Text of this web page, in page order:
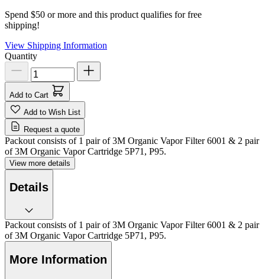
Spend $50 or more and this product qualifies for free
shipping!
View Shipping Information
Quantity
Add to Cart
Add to Wish List
Request a quote
Packout consists of 1 pair of 3M Organic Vapor Filter 6001 & 2 pair
of 3M Organic Vapor Cartridge 5P71, P95.
View more details
Details
Packout consists of 1 pair of 3M Organic Vapor Filter 6001 & 2 pair
of 3M Organic Vapor Cartridge 5P71, P95.
More Information